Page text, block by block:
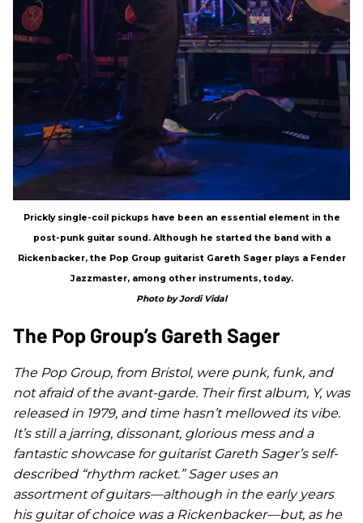
Prickly single-coil pickups have been an essential element in the
post-punk guitar sound. Although he started the band with a
Rickenbacker, the Pop Group guitarist Gareth Sager plays a Fender
Jazzmaster, among other instruments, today.
Photo by Jordi Vidal
The Pop Group’s Gareth Sager
The Pop Group, from Bristol, were punk, funk, and
not afraid of the avant-garde. Their first album, Y, was
released in 1979, and time hasn’t mellowed its vibe.
It’s still a jarring, dissonant, glorious mess and a
fantastic showcase for guitarist Gareth Sager’s self-
described “rhythm racket.” Sager uses an
assortment of guitars—although in the early years
his guitar of choice was a Rickenbacker—but, as he